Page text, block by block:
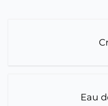
Eau